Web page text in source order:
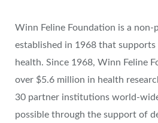
Winn Feline Foundation is a
established in 1968 that
health. Since 1968, Winn Feline
over $5.6 million in health
30 partner institutions world-
possible through the support of